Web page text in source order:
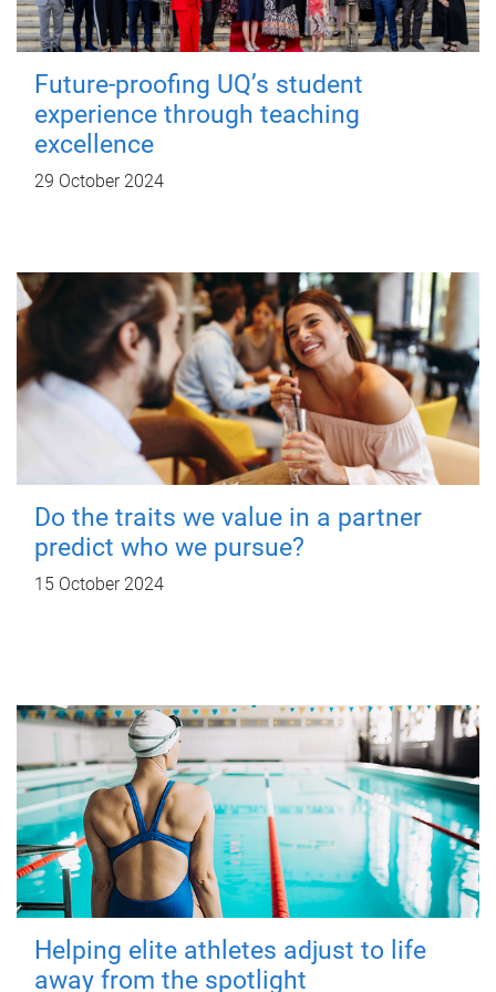
Future-proofing UQ’s student
experience through teaching
excellence
29 October 2024
Do the traits we value in a partner
predict who we pursue?
15 October 2024
Helping elite athletes adjust to life
away from the spotlight